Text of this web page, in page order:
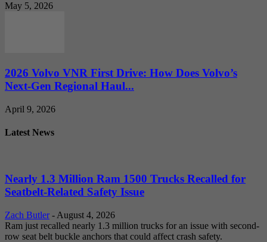
May 5, 2026
2026 Volvo VNR First Drive: How Does Volvo’s
Next-Gen Regional Haul...
April 9, 2026
Latest News
Nearly 1.3 Million Ram 1500 Trucks Recalled for
Seatbelt-Related Safety Issue
Zach Butler - August 4, 2026
Ram just recalled nearly 1.3 million trucks for an issue with second-
row seat belt buckle anchors that could affect crash safety.